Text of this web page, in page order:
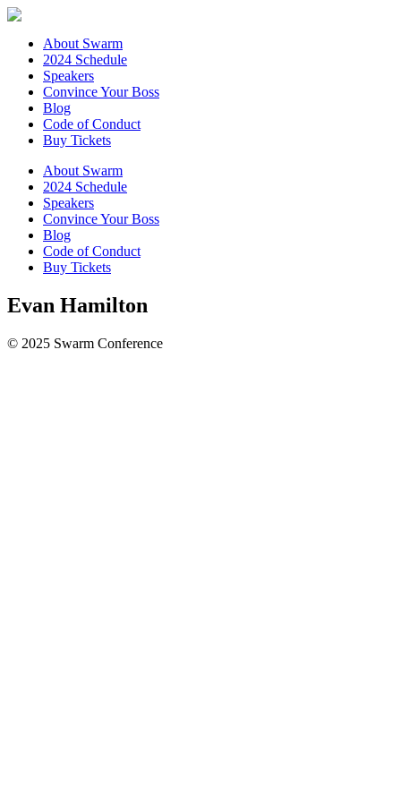
About Swarm
2024 Schedule
Speakers
Convince Your Boss
Blog
Code of Conduct
Buy Tickets
About Swarm
2024 Schedule
Speakers
Convince Your Boss
Blog
Code of Conduct
Buy Tickets
Evan Hamilton
© 2025 Swarm Conference